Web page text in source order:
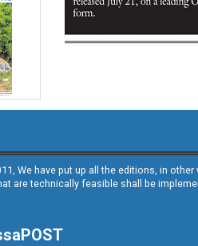
We have put up all the editions, in
are technically feasible shall be